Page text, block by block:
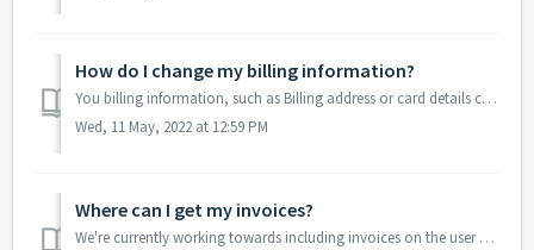
How do I change my billing information?
You billing information, such as Billing address or card details can be changed from the LocationIQ dashboard. Login to the LocationIQ dashboard Navigat...
Wed, 11 May, 2022 at 12:59 PM
Where can I get my invoices?
We're currently working towards including invoices on the user dashboard. At this time, our team will have to share them with you manually. Please r...